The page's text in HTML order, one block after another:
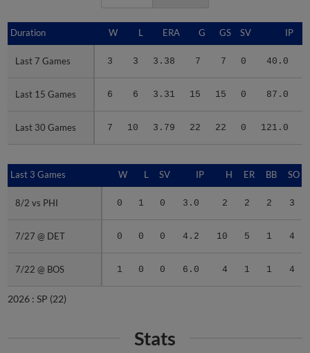
Duration W L ERA G GS SV IP
Last 7 Games 3 3 3.38 7 7 0 40.0
Last 15 Games 6 6 3.31 15 15 0 87.0
Last 30 Games 7 10 3.79 22 22 0 121.0
Duration
Last 7 Games
Last 15 Games
Last 30 Games
Last 3 Games W L SV IP H ER BB SO
8/2 vs PHI 0 1 0 3.0 2 2 2 3
7/27 @ DET 0 0 0 4.2 10 5 1 4
7/22 @ BOS 1 0 0 6.0 4 1 1 4
Last 3 Games
8/2 vs PHI
7/27 @ DET
7/22 @ BOS
2026 : SP (22)
Stats